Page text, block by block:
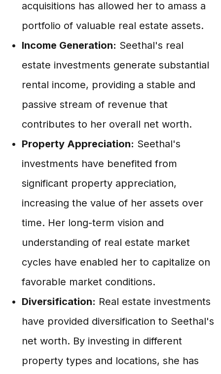
acquisitions has allowed her to amass a
portfolio of valuable real estate assets.
Income Generation: Seethal's real
estate investments generate substantial
rental income, providing a stable and
passive stream of revenue that
contributes to her overall net worth.
Property Appreciation: Seethal's
investments have benefited from
significant property appreciation,
increasing the value of her assets over
time. Her long-term vision and
understanding of real estate market
cycles have enabled her to capitalize on
favorable market conditions.
Diversification: Real estate investments
have provided diversification to Seethal's
net worth. By investing in different
property types and locations, she has